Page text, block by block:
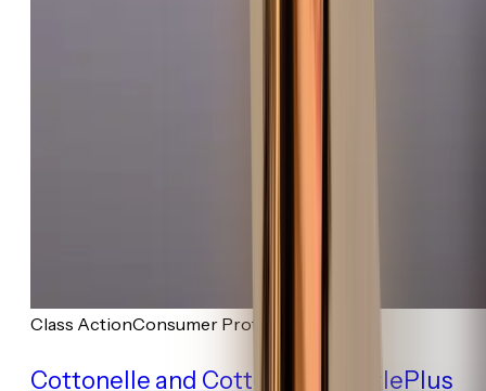
Class ActionConsumer Protection
Cottonelle and Cottonelle GentlePlus